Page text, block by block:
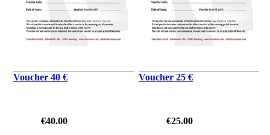
Voucher 40 €
€40.00
Voucher 25 €
€25.00